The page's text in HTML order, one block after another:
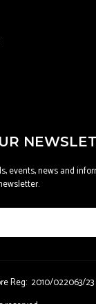
events, news and
Reg: 2010/022063/23